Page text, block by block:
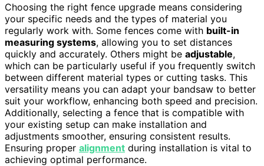
Choosing the right fence upgrade means considering
your specific needs and the types of material you
regularly work with. Some fences come with built-in
measuring systems, allowing you to set distances
quickly and accurately. Others might be adjustable,
which can be particularly useful if you frequently switch
between different material types or cutting tasks. This
versatility means you can adapt your bandsaw to better
suit your workflow, enhancing both speed and precision.
Additionally, selecting a fence that is compatible with
your existing setup can make installation and
adjustments smoother, ensuring consistent results.
Ensuring proper alignment during installation is vital to
achieving optimal performance.